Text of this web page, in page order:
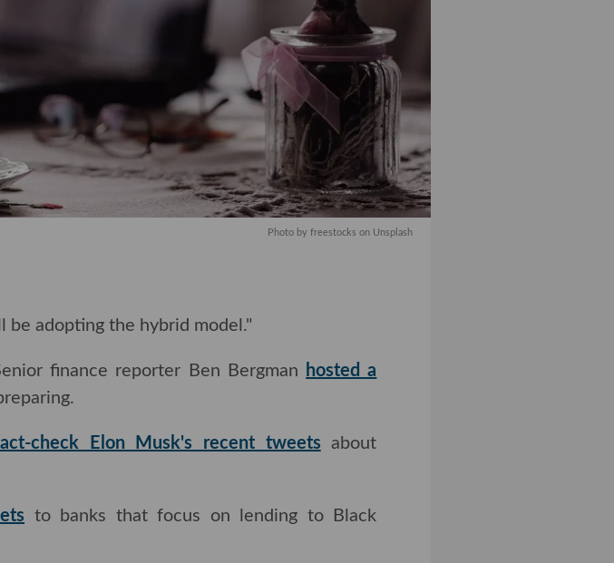
Photo by freestocks on Unsplash
adopting the hybrid model."
finance reporter Ben Bergman hosted a
Elon Musk's recent tweets about COVID-
to banks that focus on lending to Black